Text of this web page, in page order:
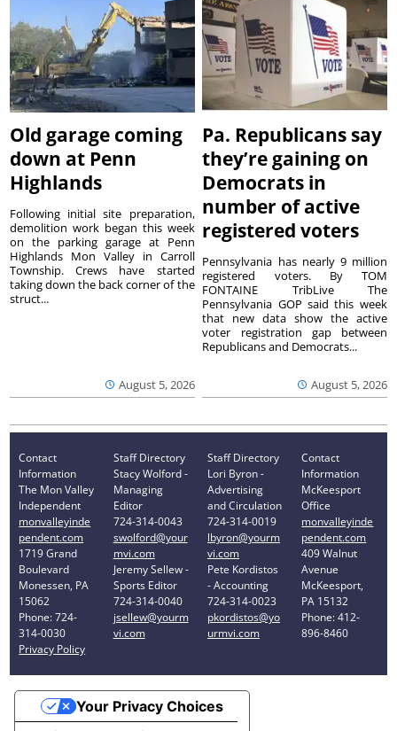
Old garage coming
down at Penn
Highlands
August 5, 2026
Following initial site preparation,
demolition work began this week
on the parking garage at Penn
Highlands Mon Valley in Carroll
Township. Crews have started
taking down the back corner of the
struct...
Pa. Republicans say
they’re gaining on
Democrats in
number of active
registered voters
August 5, 2026
Pennsylvania has nearly 9 million
registered voters. By TOM
FONTAINE TribLive The
Pennsylvania GOP said this week
that new data show the active
voter registration gap between
Republicans and Democrats...
Contact
Information
The Mon Valley
Independent
monvalleyinde
pendent.com
1719 Grand
Boulevard
Monessen, PA
15062
Phone: 724-
314-0030
Privacy Policy
Staff Directory
Stacy Wolford -
Managing
Editor
724-314-0043
swolford@your
mvi.com
Jeremy Sellew -
Sports Editor
724-314-0040
jsellew@yourm
vi.com
Staff Directory
Lori Byron -
Advertising
and Circulation
724-314-0019
lbyron@yourm
vi.com
Pete Kordistos
- Accounting
724-314-0023
pkordistos@yo
urmvi.com
Contact
Information
McKeesport
Office
monvalleyinde
pendent.com
409 Walnut
Avenue
McKeesport,
PA 15132
Phone: 412-
896-8460
Your Privacy Choices